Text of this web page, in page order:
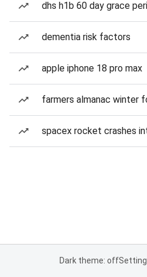
dhs h1b 60 day grace
dementia risk factors
apple iphone 18 pro max
farmers almanac winter
spacex rocket crashes
Dark theme: off